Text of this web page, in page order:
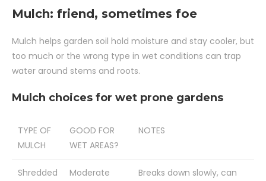
Mulch: friend, sometimes foe
Mulch helps garden soil hold moisture and stay cooler, but
too much or the wrong type in wet conditions can trap
water around stems and roots.
Mulch choices for wet prone gardens
TYPE OF
MULCH
GOOD FOR
WET AREAS?
NOTES
Shredded Moderate Breaks down slowly, can